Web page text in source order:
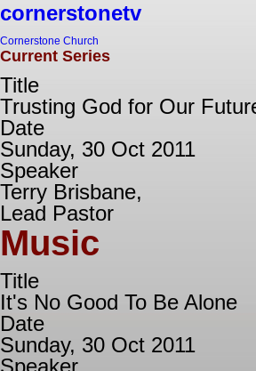
cornerstonetv
Cornerstone Church
Current Series
Title
Trusting God for Our
Date
Sunday, 30 Oct 2011
Speaker
Terry Brisbane,
Lead Pastor
Music
Title
It's No Good To Be Alone
Date
Sunday, 30 Oct 2011
Speaker